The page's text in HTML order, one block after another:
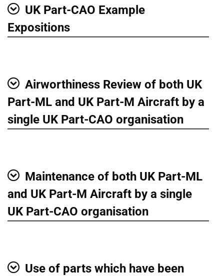
Show
UK Part-CAO Example
Expositions
Show
Airworthiness Review of both UK
Part-ML and UK Part-M Aircraft by a
single UK Part-CAO organisation
Show
Maintenance of both UK Part-ML
and UK Part-M Aircraft by a single
UK Part-CAO organisation
Use of parts which have been